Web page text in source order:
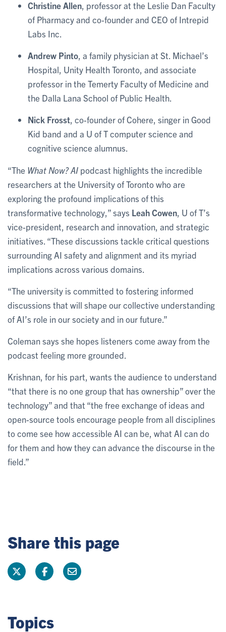
Christine Allen , professor at the Leslie Dan Faculty
of Pharmacy and co-founder and CEO of Intrepid
Labs Inc.
Andrew Pinto , a family physician at St. Michael’s
Hospital, Unity Health Toronto, and associate
professor in the Temerty Faculty of Medicine and
the Dalla Lana School of Public Health.
Nick Frosst , co-founder of Cohere, singer in Good
Kid band and a U of T computer science and
cognitive science alumnus.
“The What Now? AI podcast highlights the incredible
researchers at the University of Toronto who are
exploring the profound implications of this
transformative technology,” says Leah Cowen , U of T’s
vice-president, research and innovation, and strategic
initiatives. “These discussions tackle critical questions
surrounding AI safety and alignment and its myriad
implications across various domains.
“The university is committed to fostering informed
discussions that will shape our collective understanding
of AI’s role in our society and in our future.”
Coleman says she hopes listeners come away from the
podcast feeling more grounded.
Krishnan, for his part, wants the audience to understand
“that there is no one group that has ownership” over the
technology” and that “the free exchange of ideas and
open-source tools encourage people from all disciplines
to come see how accessible AI can be, what AI can do
for them and how they can advance the discourse in the
field.”
Share this page
Topics